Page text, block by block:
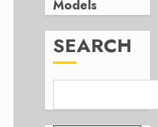
Models
SEARCH